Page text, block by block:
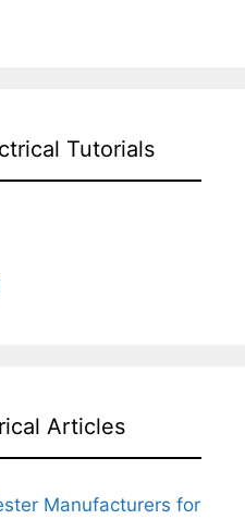
Tutorials
Articles
Manufacturers for